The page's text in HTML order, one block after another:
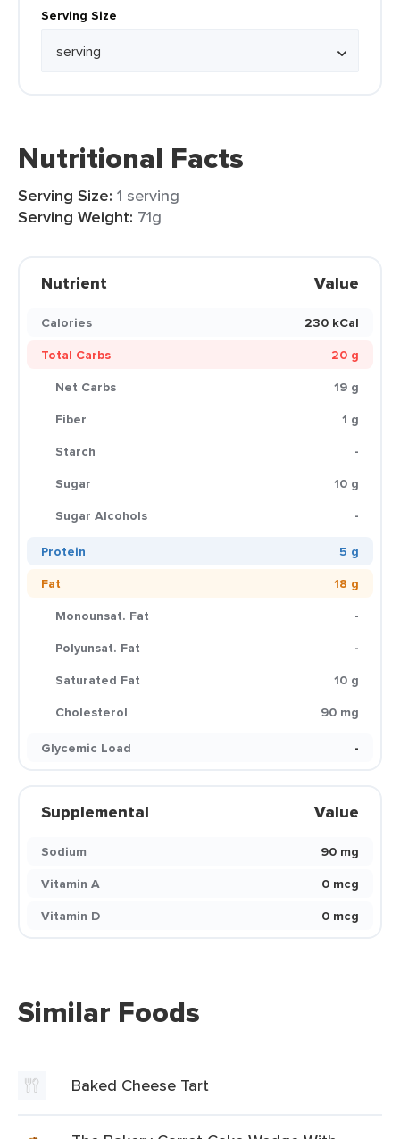
Serving Size
Nutritional Facts
Serving Size: 1 serving
Serving Weight: 71g
Nutrient Value
Calories
230 kCal
Total Carbs
20 g
Net Carbs
19 g
Fiber
1 g
Starch
-
Sugar
10 g
Sugar Alcohols
-
Protein
5 g
Fat
18 g
Monounsat. Fat
-
Polyunsat. Fat
-
Saturated Fat
10 g
Cholesterol
90 mg
Glycemic Load
-
Supplemental Value
Sodium
90 mg
Vitamin A
0 mcg
Vitamin D
0 mcg
Similar Foods
Baked Cheese Tart